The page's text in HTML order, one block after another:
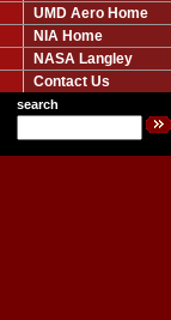
UMD Aero Home
NIA Home
NASA Langley
Contact Us
search